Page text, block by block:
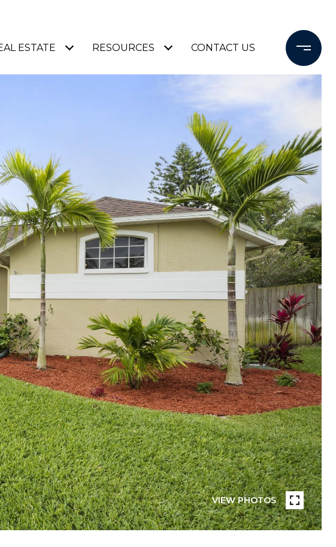
ESTATE RESOURCES CONTACT US
VIEW PHOTOS